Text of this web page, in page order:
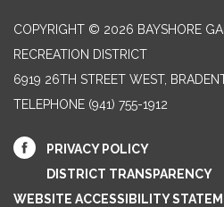
COPYRIGHT © 2026 BAYSHORE
RECREATION DISTRICT
6919 26TH STREET WEST,
TELEPHONE (941) 755-1912
PRIVACY POLICY
DISTRICT TRANSPARENCY
WEBSITE ACCESSIBILITY